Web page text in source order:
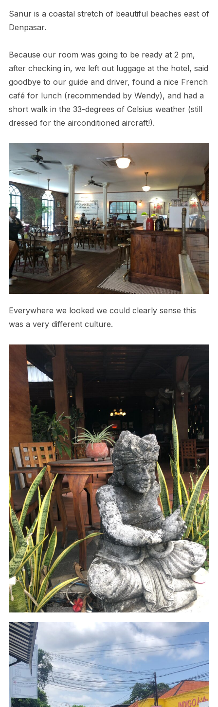
Sanur is a coastal stretch of beautiful beaches east of
Denpasar.
Because our room was going to be ready at 2 pm,
after checking in, we left out luggage at the hotel, said
goodbye to our guide and driver, found a nice French
café for lunch (recommended by Wendy), and had a
short walk in the 33-degrees of Celsius weather (still
dressed for the airconditioned aircraft!).
Everywhere we looked we could clearly sense this
was a very different culture.